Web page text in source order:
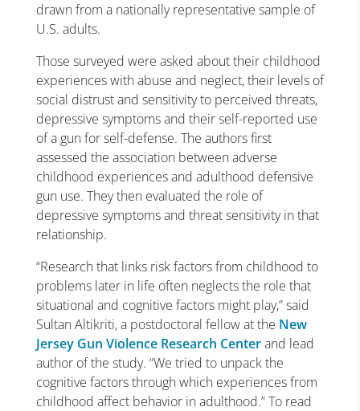
drawn from a nationally representative sample of
U.S. adults.
Those surveyed were asked about their childhood
experiences with abuse and neglect, their levels of
social distrust and sensitivity to perceived threats,
depressive symptoms and their self-reported use
of a gun for self-defense. The authors first
assessed the association between adverse
childhood experiences and adulthood defensive
gun use. They then evaluated the role of
depressive symptoms and threat sensitivity in that
relationship.
“Research that links risk factors from childhood to
problems later in life often neglects the role that
situational and cognitive factors might play,” said
Sultan Altikriti, a postdoctoral fellow at the New
Jersey Gun Violence Research Centerand lead
author of the study. “We tried to unpack the
cognitive factors through which experiences from
childhood affect behavior in adulthood.” To read